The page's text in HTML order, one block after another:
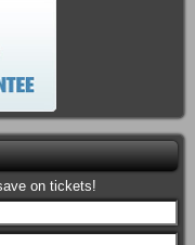
on tickets!